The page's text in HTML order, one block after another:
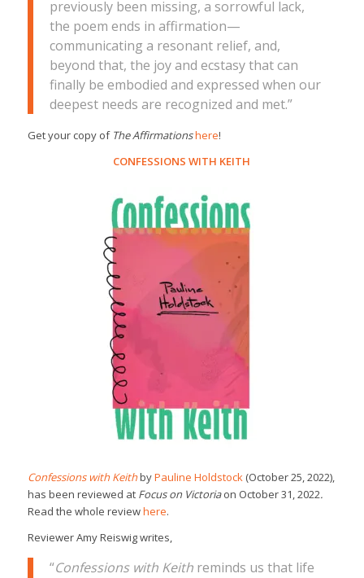
previously been missing, a sorrowful lack,
the poem ends in affirmation—
communicating a resonant relief, and,
beyond that, the joy and ecstasy that can
finally be embodied and expressed when our
deepest needs are recognized and met.”
Get your copy of The Affirmationshere!
CONFESSIONS WITH KEITH
Confessions with KeithbyPauline Holdstock(October 25, 2022),
has been reviewed at Focus on Victoriaon October 31, 2022.
Read the whole reviewhere.
Reviewer Amy Reiswig writes,
“Confessions with Keithreminds us that life